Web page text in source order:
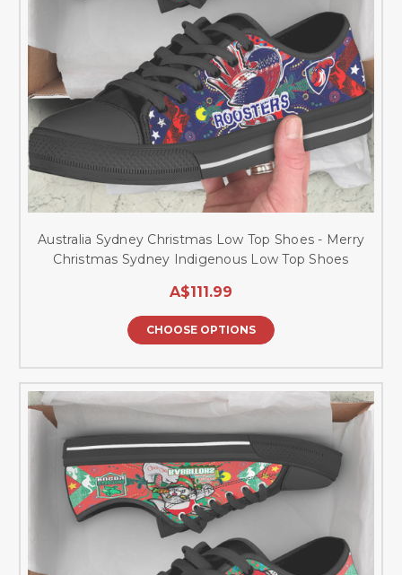
Australia Sydney Christmas Low Top Shoes - Merry
Christmas Sydney Indigenous Low Top Shoes
A$111.99
CHOOSE OPTIONS